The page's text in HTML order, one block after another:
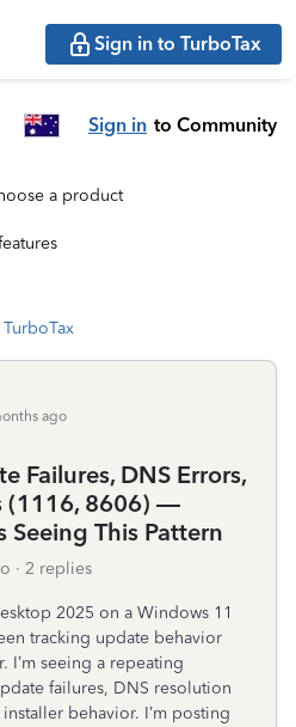
Sign in to TurboTax
Sign in to Community
a product
ago
Failures, DNS Errors,
(1116, 8606) —
This Pattern
2 replies
2025 on a Windows 11
tracking update behavior
I’m seeing a repeating
failures, DNS resolution
behavior. I’m posting